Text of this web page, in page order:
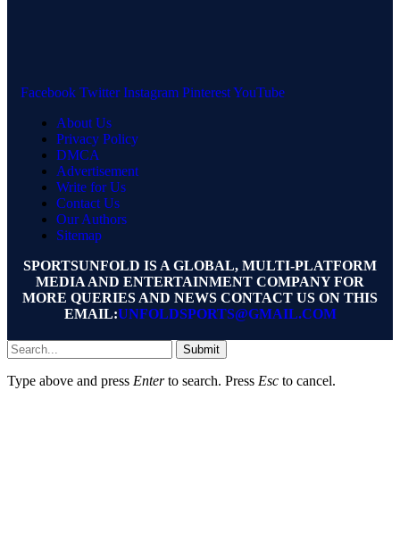
Facebook Twitter Instagram PinterestYouTube
About Us
Privacy Policy
DMCA
Advertisement
Write for Us
Contact Us
Our Authors
Sitemap
SPORTSUNFOLD IS A GLOBAL, MULTI-PLATFORM
MEDIA AND ENTERTAINMENT COMPANY FOR
MORE QUERIES AND NEWS CONTACT US ON THIS
EMAIL:UNFOLDSPORTS@GMAIL.COM
Submit
Type above and press Enterto search. Press Esc to cancel.